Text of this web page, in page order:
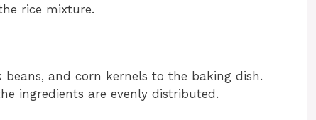
rice mixture.
and corn kernels to the baking dish.
ingredients are evenly distributed.